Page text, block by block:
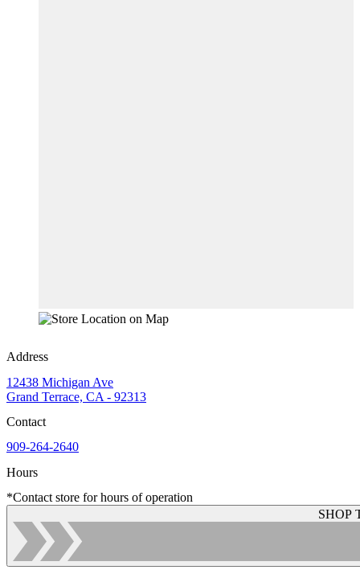
Address
12438 Michigan Ave
Grand Terrace, CA - 92313
Contact
909-264-2640
Hours
*Contact store for hours of operation
SHOP